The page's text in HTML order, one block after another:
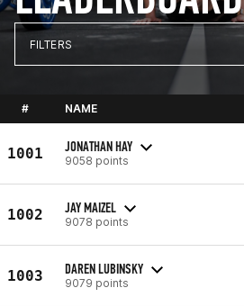
FILTERS
# NAME
1001 JONATHAN HAY
9058 points
1002 JAY MAIZEL
9078 points
1003 DAREN LUBINSKY
9079 points